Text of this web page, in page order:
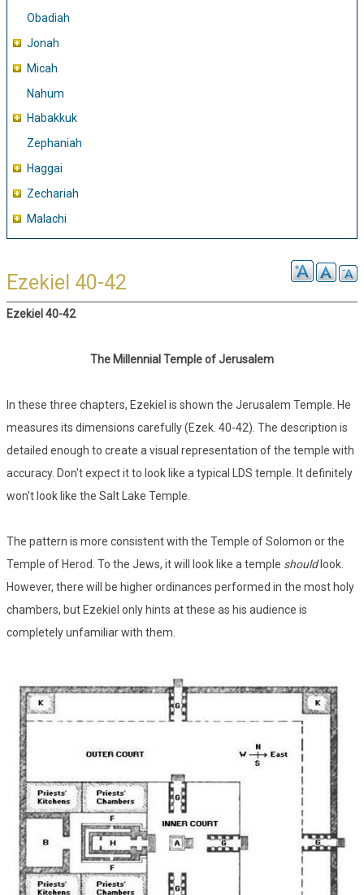
Obadiah
Jonah
Micah
Nahum
Habakkuk
Zephaniah
Haggai
Zechariah
Malachi
Ezekiel 40-42
Ezekiel 40-42
The Millennial Temple of Jerusalem
In these three chapters, Ezekiel is shown the Jerusalem Temple. He
measures its dimensions carefully (Ezek. 40-42). The description is
detailed enough to create a visual representation of the temple with
accuracy. Don't expect it to look like a typical LDS temple. It definitely
won't look like the Salt Lake Temple.
The pattern is more consistent with the Temple of Solomon or the
Temple of Herod. To the Jews, it will look like a temple shouldlook.
However, there will be higher ordinances performed in the most holy
chambers, but Ezekiel only hints at these as his audience is
completely unfamiliar with them.